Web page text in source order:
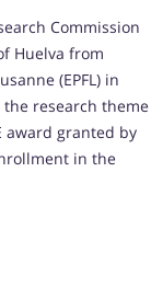
Commission
Huelva from
(EPFL) in
research theme
award granted by
in the